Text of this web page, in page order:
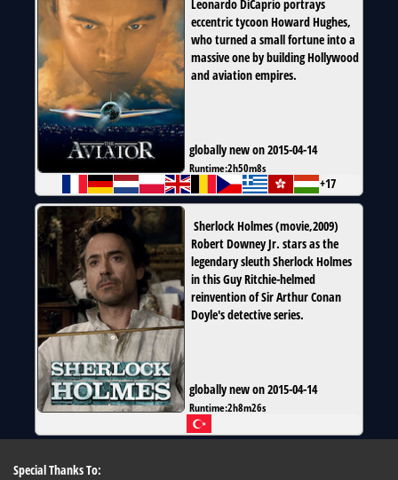
Leonardo DiCaprio portrays
eccentric tycoon Howard Hughes,
who turned a small fortune into a
massive one by building Hollywood
and aviation empires.
globally new on 2015-04-14
Runtime:2h50m8s
+17
Sherlock Holmes(movie,2009)
Robert Downey Jr. stars as the
legendary sleuth Sherlock Holmes
in this Guy Ritchie-helmed
reinvention of Sir Arthur Conan
Doyle's detective series.
globally new on 2015-04-14
Runtime:2h8m26s
Special Thanks To: